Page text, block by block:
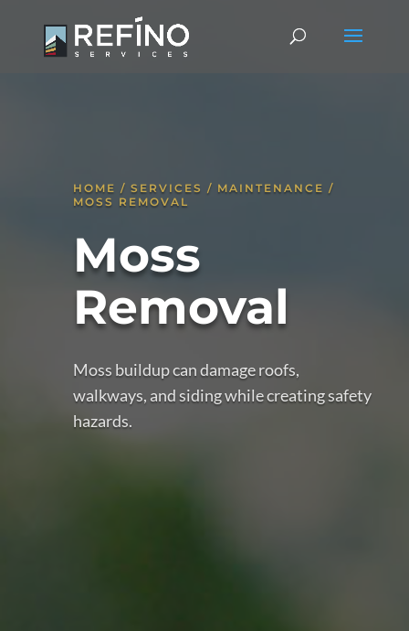
HOME / SERVICES / MAINTENANCE /
MOSS REMOVAL
Moss
Removal
Moss buildup can damage roofs,
walkways, and siding while creating safety
hazards.